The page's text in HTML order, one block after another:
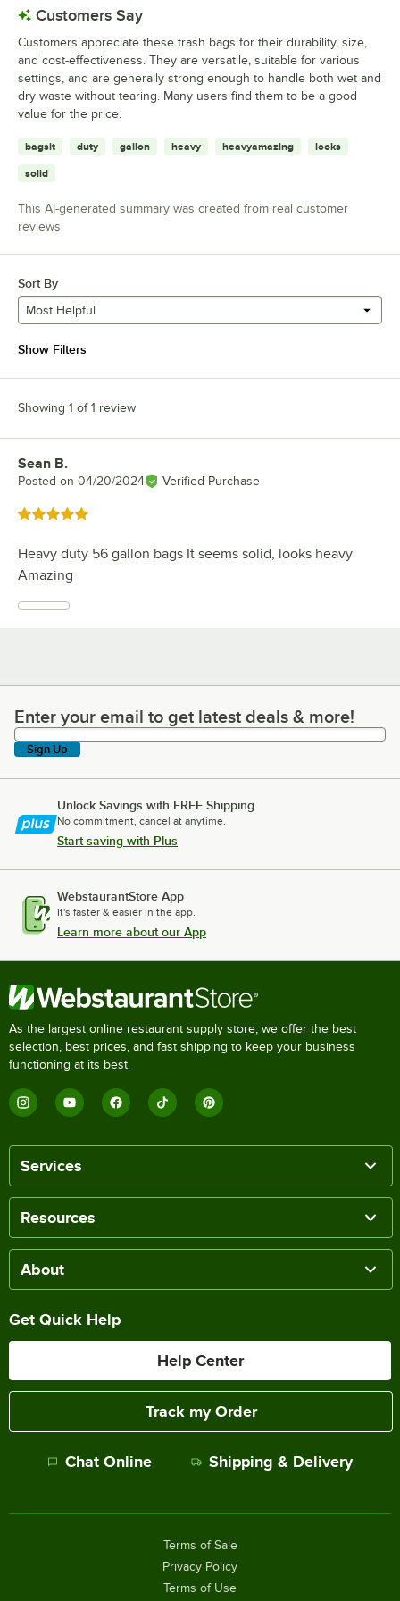
Customers Say
Customers appreciate these trash bags for their durability, size,
and cost-effectiveness. They are versatile, suitable for various
settings, and are generally strong enough to handle both wet and
dry waste without tearing. Many users find them to be a good
value for the price.
bagsit duty gallon heavy heavyamazing looks
solid
This AI-generated summary was created from real customer
reviews
Sort By
Most Helpful
Show Filters
Showing 1 of 1 review
Review by
Sean B.
Posted on 04/20/2024 Verified Purchase
Rated 5 out of 5 stars
Heavy duty 56 gallon bags It seems solid, looks heavy
Amazing
Enter your email to get latest deals & more!
Enter your email to get latest deals & more!
Sign Up
Unlock Savings with FREE Shipping
No commitment, cancel at anytime.
Start saving with Plus
WebstaurantStore App
It's faster & easier in the app.
Learn more about our App
As the largest online restaurant supply store, we offer the best
selection, best prices, and fast shipping to keep your business
functioning at its best.
Services
Resources
About
Get Quick Help
Help Center
Track my Order
Chat Online Shipping & Delivery
Terms of Sale
Privacy Policy
Terms of Use